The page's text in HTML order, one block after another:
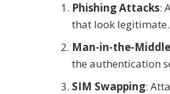
Phishing Attacks:
that look legitimate.
Man-in-the-
the authentication
SIM Swapping: